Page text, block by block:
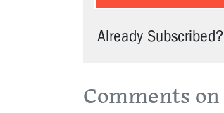
Already Subscribed?
Comments on